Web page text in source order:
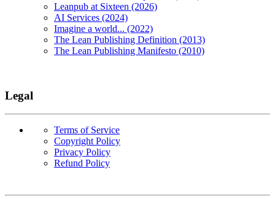
Leanpub at Sixteen (2026)
AI Services (2024)
Imagine a world... (2022)
The Lean Publishing Definition (2013)
The Lean Publishing Manifesto (2010)
Legal
Terms of Service
Copyright Policy
Privacy Policy
Refund Policy